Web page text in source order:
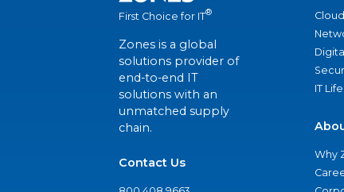
First Choice for IT®
Zones is a global
solutions provider of
end-to-end IT
solutions with an
unmatched supply
chain.
Contact Us
IT
Why